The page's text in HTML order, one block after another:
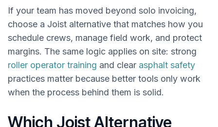
If your team has moved beyond solo invoicing,
choose a Joist alternative that matches how you
schedule crews, manage field work, and protect
margins. The same logic applies on site: strong
roller operator training and clear asphalt safety
practices matter because better tools only work
when the process behind them is solid.
Which Joist Alternative